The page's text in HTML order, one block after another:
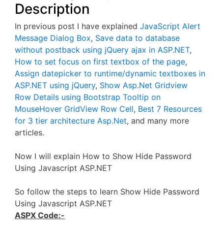
Description
In previous post I have explained JavaScript Alert
Message Dialog Box, Save data to database
without postback using jQuery ajax in ASP.NET,
How to set focus on first textbox of the page,
Assign datepicker to runtime/dynamic textboxes in
ASP.NET using jQuery, Show Asp.Net Gridview
Row Details using Bootstrap Tooltip on
MouseHover GridView Row Cell, Best 7 Resources
for 3 tier architecture Asp.Net, and many more
articles.
Now I will explain How to Show Hide Password
Using Javascript ASP.NET
So follow the steps to learn Show Hide Password
Using Javascript ASP.NET
ASPX Code:-